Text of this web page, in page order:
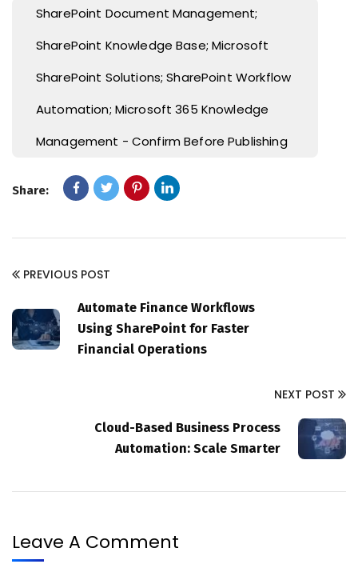
SharePoint Document Management;
SharePoint Knowledge Base; Microsoft
SharePoint Solutions; SharePoint Workflow
Automation; Microsoft 365 Knowledge
Management - Confirm Before Publishing
Share:
PREVIOUS POST
Automate Finance Workflows
Using SharePoint for Faster
Financial Operations
NEXT POST
Cloud-Based Business Process
Automation: Scale Smarter
Leave A Comment